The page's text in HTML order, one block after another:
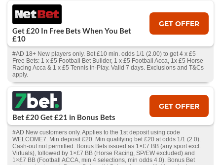
Get £20 In Free Bets When You Bet
£10
GET OFFER
#AD 18+ New players only. Bet £10 min. odds 1/1 (2.00) to get 4 x £5
Free Bets: 1 x £5 Football Bet Builder, 1 x £5 Football Acca, 1x £5 Horse
Racing Acca & 1 x £5 Tennis In-Play. Valid 7 days. Exclusions and T&Cs
apply.
Bet £20 Get £21 in Bonus Bets
GET OFFER
#AD New customers only. Applies to the 1st deposit using code
WELCOME7. Min deposit £20. Min qualifying bet £20 at odds 1/1 (2.0).
Cash‑out not permitted. Bonus Bets issued as 1×£7 BB (any sport excl.
Virtuals), followed by 1×£7 BB (Horse Racing, SP/EW excluded) and
1×£7 BB (Football ACCA, min 4 selections, min odds 4.0). Bonus Bet